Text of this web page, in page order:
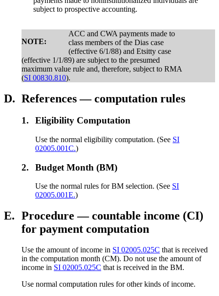
subject to prospective accounting.
NOTE:
ACC and CWA payments made to
class members of the Dias case
(effective 6/1/88) and Etsitty case
(effective 1/1/89) are subject to the presumed
maximum value rule and, therefore, subject to RMA
(SI 00830.810).
D. References — computation rules
1. Eligibility Computation
Use the normal eligibility computation. (See SI
02005.001C.)
2. Budget Month (BM)
Use the normal rules for BM selection. (See SI
02005.001E.)
E. Procedure — countable income (CI)
for payment computation
Use the amount of income in SI 02005.025C that is received
in the computation month (CM). Do not use the amount of
income in SI 02005.025C that is received in the BM.
Use normal computation rules for other kinds of income.